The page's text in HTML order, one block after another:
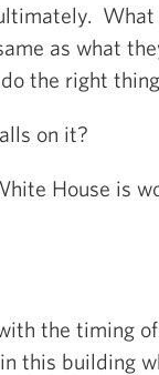
as what
the right
on it?
House is
the timing
this building